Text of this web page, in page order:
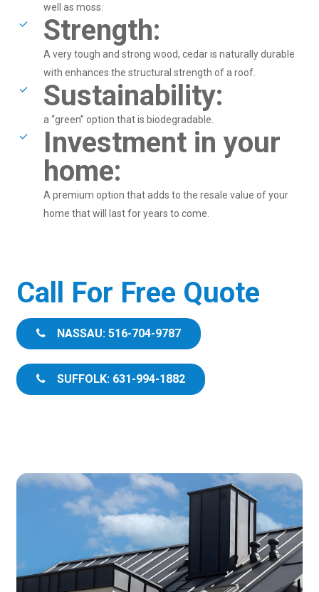
well as moss.
Strength:
A very tough and strong wood, cedar is naturally durable
with enhances the structural strength of a roof.
Sustainability:
a “green” option that is biodegradable.
Investment in your
home:
A premium option that adds to the resale value of your
home that will last for years to come.
Call For Free Quote
NASSAU: 516-704-9787
SUFFOLK: 631-994-1882